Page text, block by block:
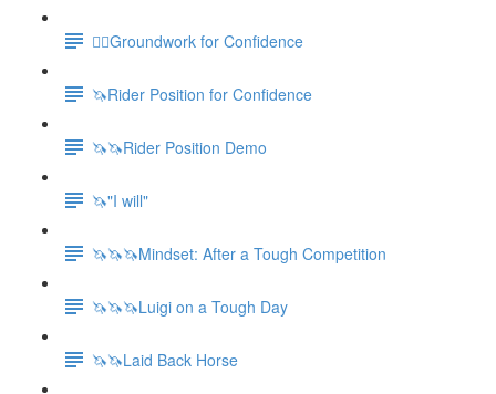
🚶‍♀️Groundwork for Confidence
🦄Rider Position for Confidence
🦄🦄Rider Position Demo
🦄"I will"
🦄🦄🦄Mindset: After a Tough Competition
🦄🦄🦄Luigi on a Tough Day
🦄🦄Laid Back Horse